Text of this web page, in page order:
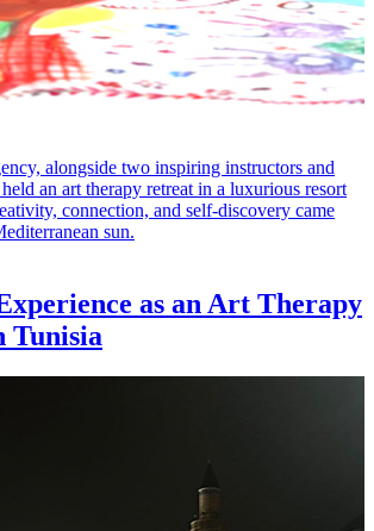
alongside two inspiring instructors and
an art therapy retreat in a luxurious resort
connection, and self-discovery came
sun.
as an Art Therapy
Tunisia